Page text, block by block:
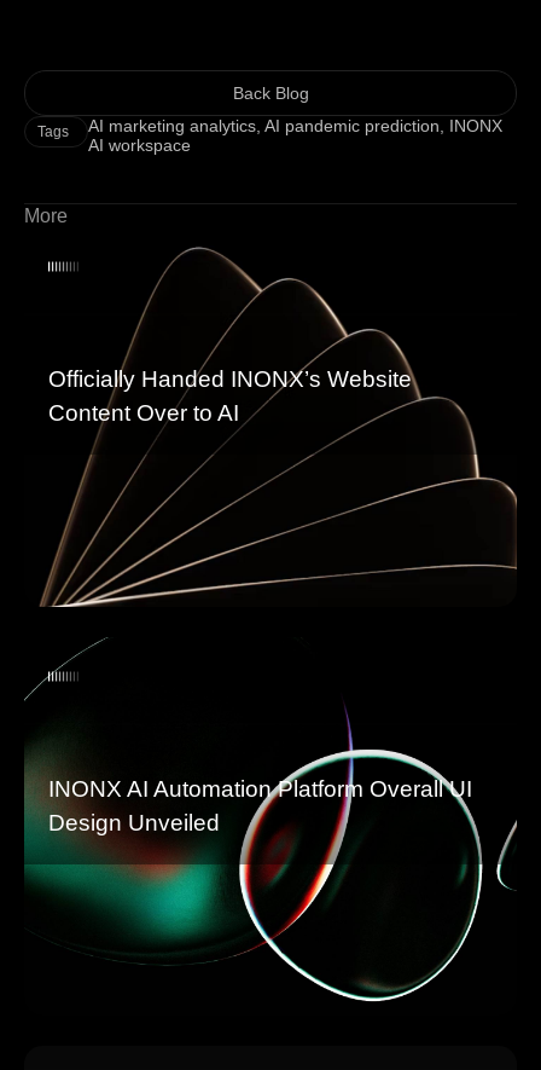
Back Blog
Tags AI marketing analytics,AI pandemic prediction, INONX
AI workspace
More
Officially Handed INONX’s Website
Content Over to AI
INONX AI Automation Platform Overall UI
Design Unveiled